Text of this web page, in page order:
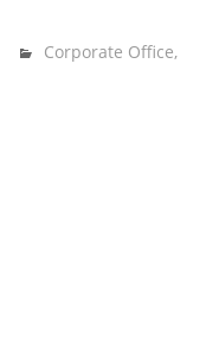
Corporate Office,